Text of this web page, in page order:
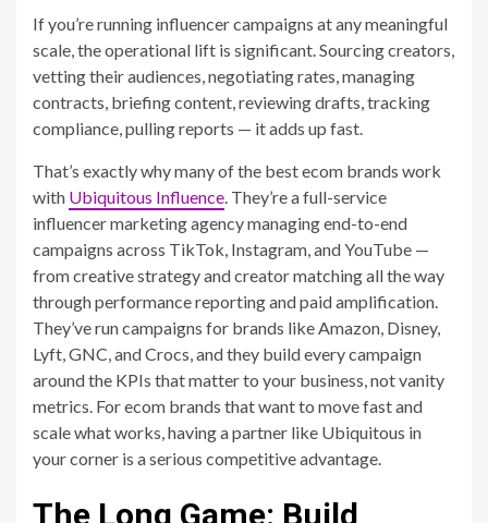
If you’re running influencer campaigns at any meaningful
scale, the operational lift is significant. Sourcing creators,
vetting their audiences, negotiating rates, managing
contracts, briefing content, reviewing drafts, tracking
compliance, pulling reports — it adds up fast.
That’s exactly why many of the best ecom brands work
with Ubiquitous Influence. They’re a full-service
influencer marketing agency managing end-to-end
campaigns across TikTok, Instagram, and YouTube —
from creative strategy and creator matching all the way
through performance reporting and paid amplification.
They’ve run campaigns for brands like Amazon, Disney,
Lyft, GNC, and Crocs, and they build every campaign
around the KPIs that matter to your business, not vanity
metrics. For ecom brands that want to move fast and
scale what works, having a partner like Ubiquitous in
your corner is a serious competitive advantage.
The Long Game: Build